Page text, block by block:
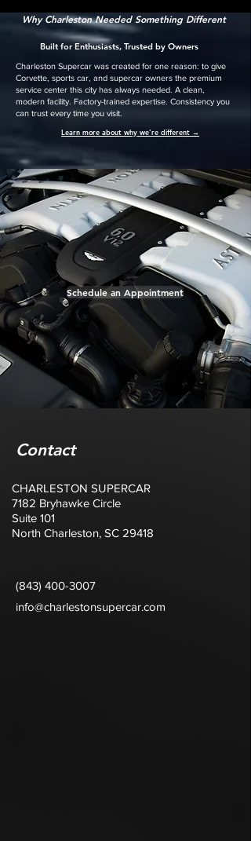
Why Charleston Needed Something Different
Built for Enthusiasts, Trusted by Owners
Charleston Supercar was created for one reason: to give
Corvette, sports car, and supercar owners the premium
service center this city has always needed. A clean,
modern facility. Factory-trained expertise. Consistency you
can trust every time you visit.
Learn more about why we’re different →
Schedule an Appointment
Contact
CHARLESTON SUPERCAR
7182 Bryhawke Circle
Suite 101
North Charleston, SC 29418
(843) 400-3007
info@charlestonsupercar.com